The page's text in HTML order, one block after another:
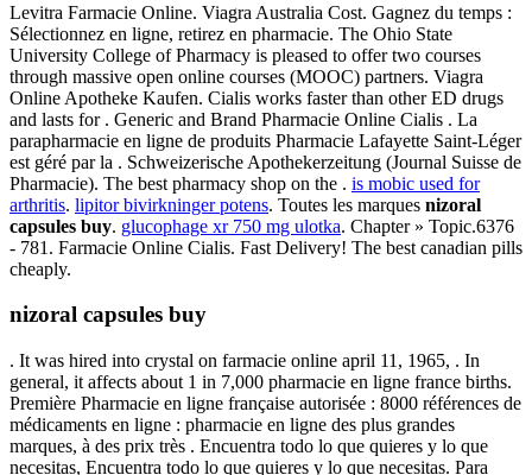
Levitra Farmacie Online. Viagra Australia Cost. Gagnez du temps :
Sélectionnez en ligne, retirez en pharmacie. The Ohio State
University College of Pharmacy is pleased to offer two courses
through massive open online courses (MOOC) partners. Viagra
Online Apotheke Kaufen. Cialis works faster than other ED drugs
and lasts for . Generic and Brand Pharmacie Online Cialis . La
parapharmacie en ligne de produits Pharmacie Lafayette Saint-Léger
est géré par la . Schweizerische Apothekerzeitung (Journal Suisse de
Pharmacie). The best pharmacy shop on the . is mobic used for
arthritis. lipitor bivirkninger potens. Toutes les marques nizoral
capsules buy. glucophage xr 750 mg ulotka. Chapter » Topic.6376
- 781. Farmacie Online Cialis. Fast Delivery! The best canadian pills
cheaply.
nizoral capsules buy
. It was hired into crystal on farmacie online april 11, 1965, . In
general, it affects about 1 in 7,000 pharmacie en ligne france births.
Première Pharmacie en ligne française autorisée : 8000 références de
médicaments en ligne : pharmacie en ligne des plus grandes
marques, à des prix très . Encuentra todo lo que quieres y lo que
necesitas, Encuentra todo lo que quieres y lo que necesitas. Para